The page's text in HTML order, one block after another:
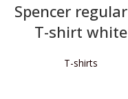
Spencer
T-shirt white
T-shirts